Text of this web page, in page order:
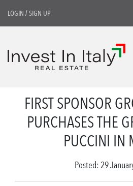
LOGIN /SIGN UP
FIRST SPONSOR
PURCHASES THE
PUCCINI IN
Posted: 29